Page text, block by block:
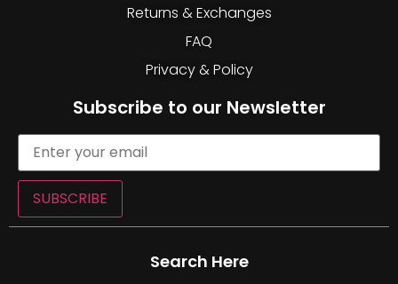
Returns & Exchanges
FAQ
Privacy & Policy
Subscribe to our Newsletter
SUBSCRIBE
Search Here